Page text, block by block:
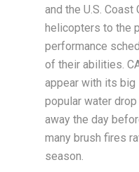
and the U.S. Coast
helicopters to the
performance
of their abilities.
appear with its
popular water
away the day
many brush fires
season.